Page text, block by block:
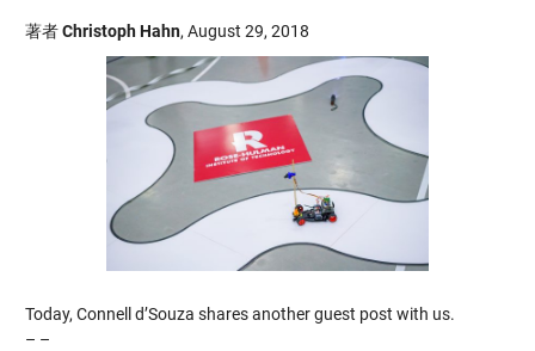
著者Christoph Hahn, August 29, 2018
Today, Connell d’Souza shares another guest post with us.
– –